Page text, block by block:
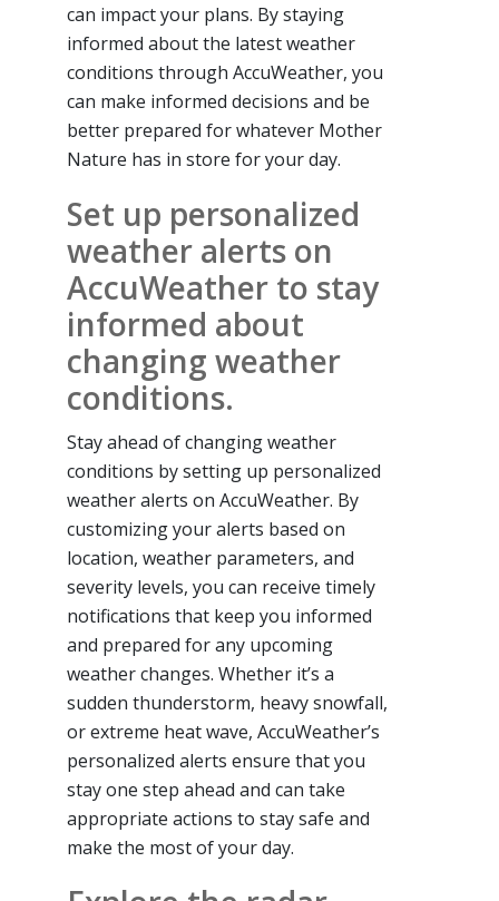
can impact your plans. By staying
informed about the latest weather
conditions through AccuWeather, you
can make informed decisions and be
better prepared for whatever Mother
Nature has in store for your day.
Set up personalized
weather alerts on
AccuWeather to stay
informed about
changing weather
conditions.
Stay ahead of changing weather
conditions by setting up personalized
weather alerts on AccuWeather. By
customizing your alerts based on
location, weather parameters, and
severity levels, you can receive timely
notifications that keep you informed
and prepared for any upcoming
weather changes. Whether it’s a
sudden thunderstorm, heavy snowfall,
or extreme heat wave, AccuWeather’s
personalized alerts ensure that you
stay one step ahead and can take
appropriate actions to stay safe and
make the most of your day.